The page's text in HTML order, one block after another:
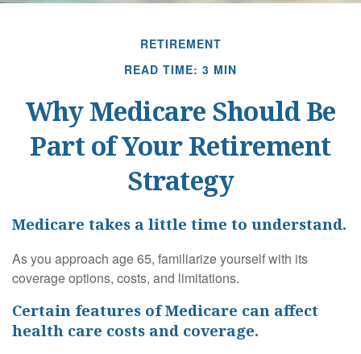
RETIREMENT
READ TIME: 3 MIN
Why Medicare Should Be
Part of Your Retirement
Strategy
Medicare takes a little time to understand.
As you approach age 65, familiarize yourself with its
coverage options, costs, and limitations.
Certain features of Medicare can affect
health care costs and coverage.